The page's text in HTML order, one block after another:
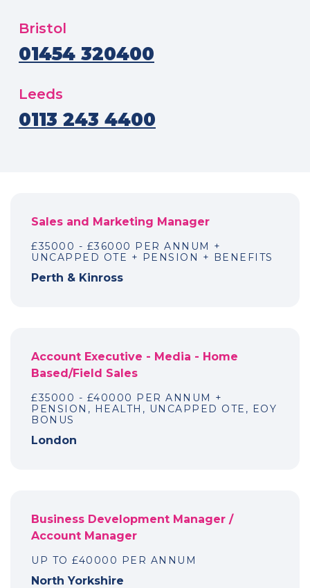
Bristol
01454 320400
Leeds
0113 243 4400
Sales and Marketing Manager
£35000 - £36000 PER ANNUM +
UNCAPPED OTE + PENSION + BENEFITS
Perth & Kinross
Account Executive - Media - Home
Based/Field Sales
£35000 - £40000 PER ANNUM +
PENSION, HEALTH, UNCAPPED OTE, EOY
BONUS
London
Business Development Manager /
Account Manager
UP TO £40000 PER ANNUM
North Yorkshire